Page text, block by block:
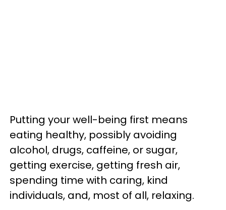
Putting your well-being first means
eating healthy, possibly avoiding
alcohol, drugs, caffeine, or sugar,
getting exercise, getting fresh air,
spending time with caring, kind
individuals, and, most of all, relaxing.